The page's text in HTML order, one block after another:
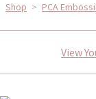
Shop > PCA
View